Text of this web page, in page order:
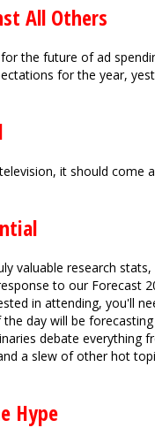
All Others
the future of ad
for the year,
it should come
valuable research stats,
to our Forecast
in attending, you'll
day will be
debate everything
a slew of other hot
Hype